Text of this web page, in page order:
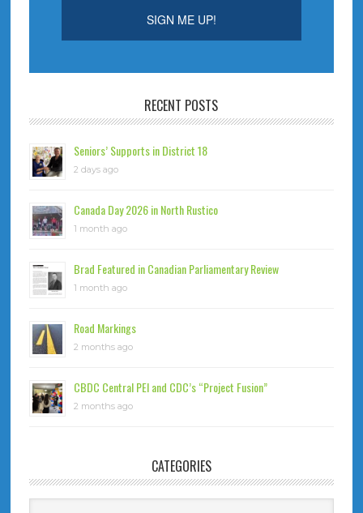
RECENT POSTS
Seniors’ Supports in District 18
2 days ago
Canada Day 2026 in North Rustico
1 month ago
Brad Featured in Canadian Parliamentary Review
1 month ago
Road Markings
2 months ago
CBDC Central PEI and CDC’s “Project Fusion”
2 months ago
CATEGORIES